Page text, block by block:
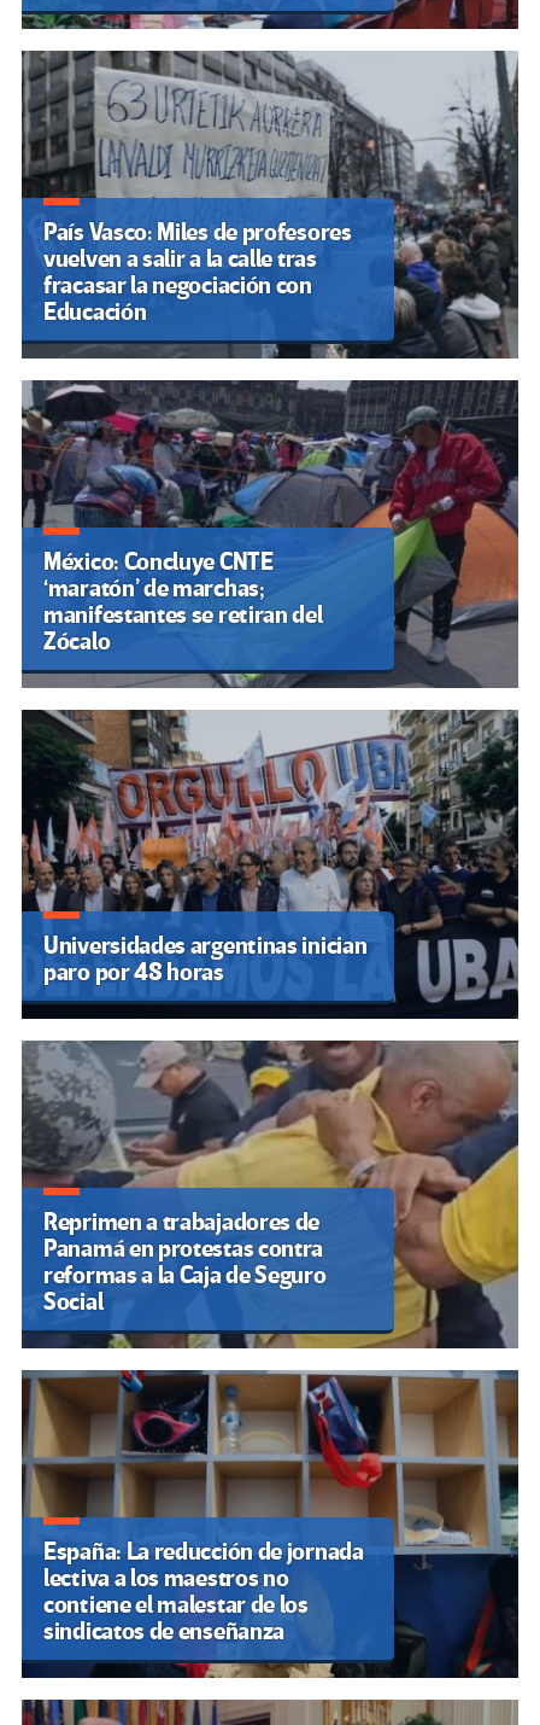
País Vasco: Miles de profesores
vuelven a salir a la calle tras
fracasar la negociación con
Educación
México: Concluye CNTE
‘maratón’ de marchas;
manifestantes se retiran del
Zócalo
Universidades argentinas inician
paro por 48 horas
Reprimen a trabajadores de
Panamá en protestas contra
reformas a la Caja de Seguro
Social
España: La reducción de jornada
lectiva a los maestros no
contiene el malestar de los
sindicatos de enseñanza